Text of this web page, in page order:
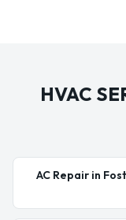
HVAC
AC Repair in